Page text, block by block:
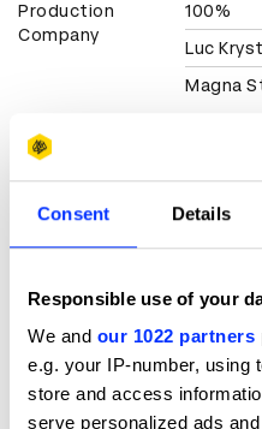
Consent Details
Responsible use of your
We and our 1022 partners
e.g. your IP-number, using
store and access
serve personalized ads
Production
Company
100%
Luc
Magna
Client
View all
More winners
Music